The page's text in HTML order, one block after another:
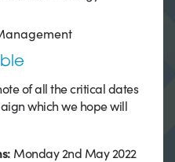
of all the critical dates
which we hope will
Monday 2nd May 2022